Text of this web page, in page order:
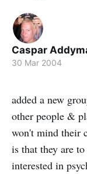
Caspar
30 Mar 2004
added a new
other people &
won't mind their
is that they are
interested in